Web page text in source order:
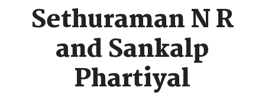
Sethuraman N R
and Sankalp
Phartiyal